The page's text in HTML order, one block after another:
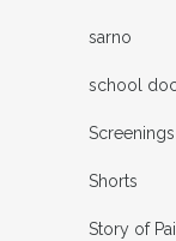
sarno
school
Screenings
Shorts
Story of